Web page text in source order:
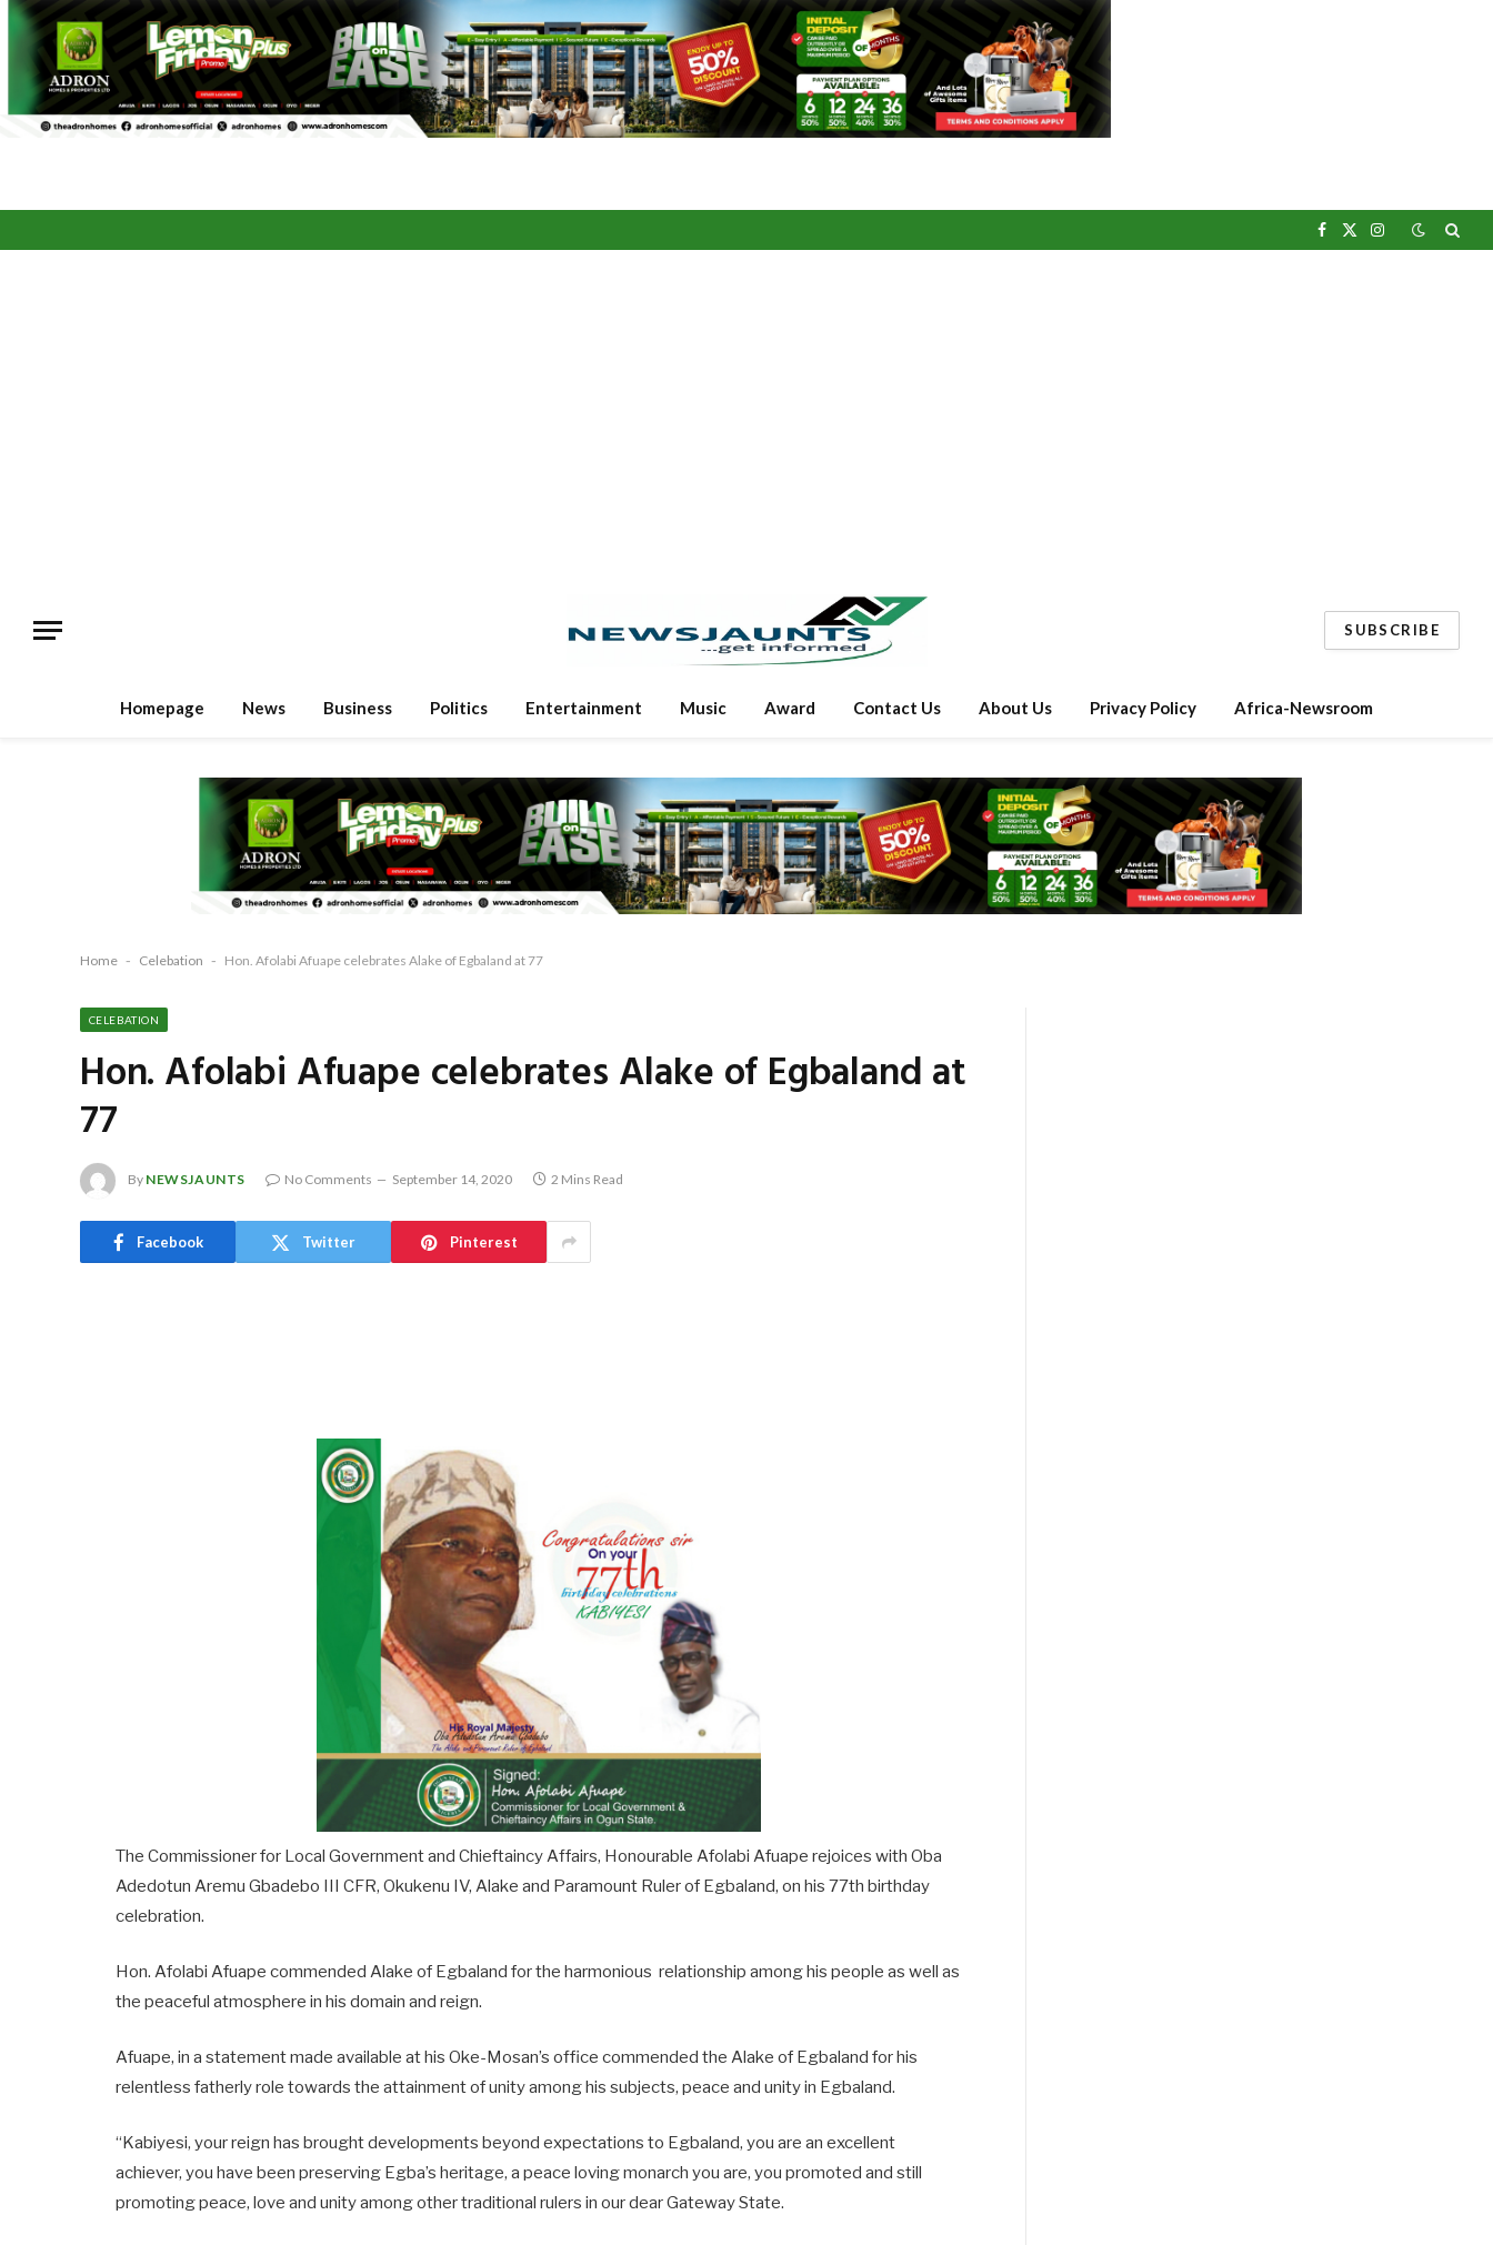
Facebook
X
Instagram
SUBSCRIBE
Homepage News Business Politics Entertainment Music Award Contact Us About Us Privacy Policy Africa-Newsroom
Home - Celebation - Hon. Afolabi Afuape celebrates Alake of Egbaland at 77
CELEBATION
Hon. Afolabi Afuape celebrates Alake of Egbaland at
77
By NEWSJAUNTS No Comments September 14, 2020 2 Mins Read
Facebook Twitter Pinterest
The Commissioner for Local Government and Chieftaincy Affairs, Honourable Afolabi Afuape rejoices with Oba
Adedotun Aremu Gbadebo III CFR, Okukenu IV, Alake and Paramount Ruler of Egbaland, on his 77th birthday
celebration.
Hon. Afolabi Afuape commended Alake of Egbaland for the harmonious relationship among his people as well as
the peaceful atmosphere in his domain and reign.
Afuape, in a statement made available at his Oke-Mosan’s office commended the Alake of Egbaland for his
relentless fatherly role towards the attainment of unity among his subjects, peace and unity in Egbaland.
“Kabiyesi, your reign has brought developments beyond expectations to Egbaland, you are an excellent
achiever, you have been preserving Egba’s heritage, a peace loving monarch you are, you promoted and still
promoting peace, love and unity among other traditional rulers in our dear Gateway State.